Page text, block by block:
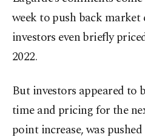
week to push back market
investors even briefly
2022.
But investors appeared to
time and pricing for the
point increase, was